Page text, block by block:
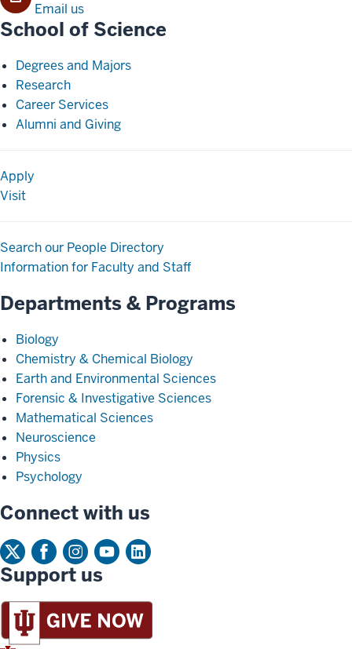
Email us
School of Science
Degrees and Majors
Research
Career Services
Alumni and Giving
Apply
Visit
Search our People Directory
Information for Faculty and Staff
Departments & Programs
Biology
Chemistry & Chemical Biology
Earth and Environmental Sciences
Forensic & Investigative Sciences
Mathematical Sciences
Neuroscience
Physics
Psychology
Connect with us
Support us